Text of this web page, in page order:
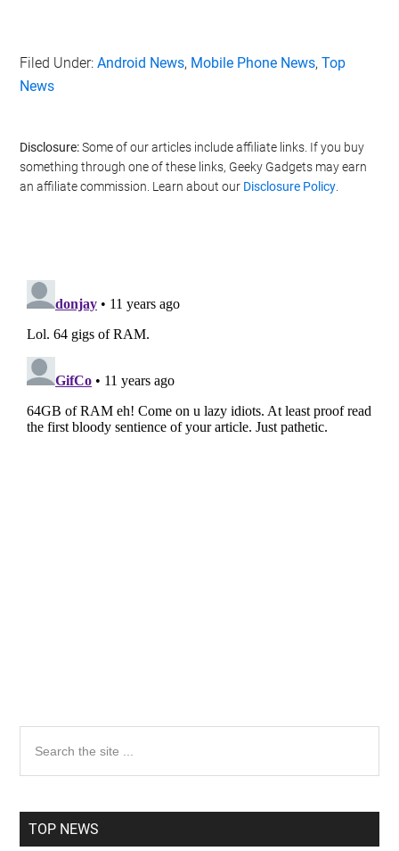
Filed Under:Android News, Mobile Phone News,Top
News
Disclosure:Some of our articles include affiliate links. If you buy
something through one of these links, Geeky Gadgets may earn
an affiliate commission. Learn about our Disclosure Policy
Primary
Sidebar
the
TOP NEWS